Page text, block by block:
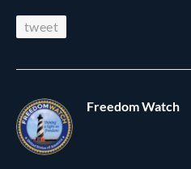
tweet
Freedom Watch